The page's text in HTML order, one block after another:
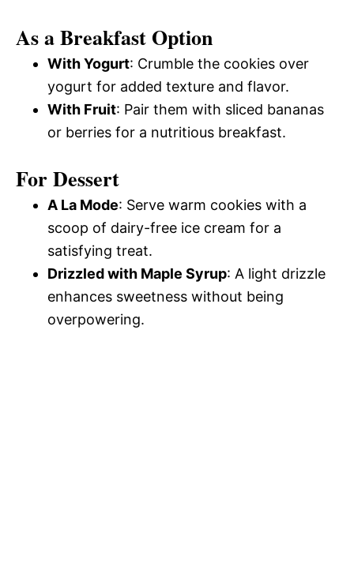
As a Breakfast Option
With Yogurt: Crumble the cookies over
yogurt for added texture and flavor.
With Fruit: Pair them with sliced bananas
or berries for a nutritious breakfast.
For Dessert
A La Mode: Serve warm cookies with a
scoop of dairy-free ice cream for a
satisfying treat.
Drizzled with Maple Syrup: A light drizzle
enhances sweetness without being
overpowering.